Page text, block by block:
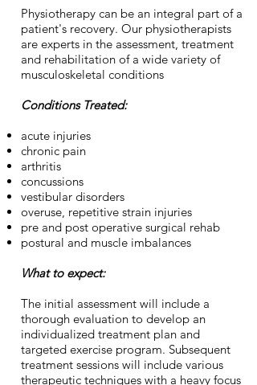
Physiotherapy can be an integral part of a
patient's recovery. Our physiotherapists
are experts in the assessment, treatment
and rehabilitation of a wide variety of
musculoskeletal conditions
Conditions Treated:
acute injuries
chronic pain
arthritis
concussions
vestibular disorders
overuse, repetitive strain injuries
pre and post operative surgical rehab
postural and muscle imbalances
What to expect:
The initial assessment will include a
thorough evaluation to develop an
individualized treatment plan and
targeted exercise program. Subsequent
treatment sessions will include various
therapeutic techniques with a heavy focus